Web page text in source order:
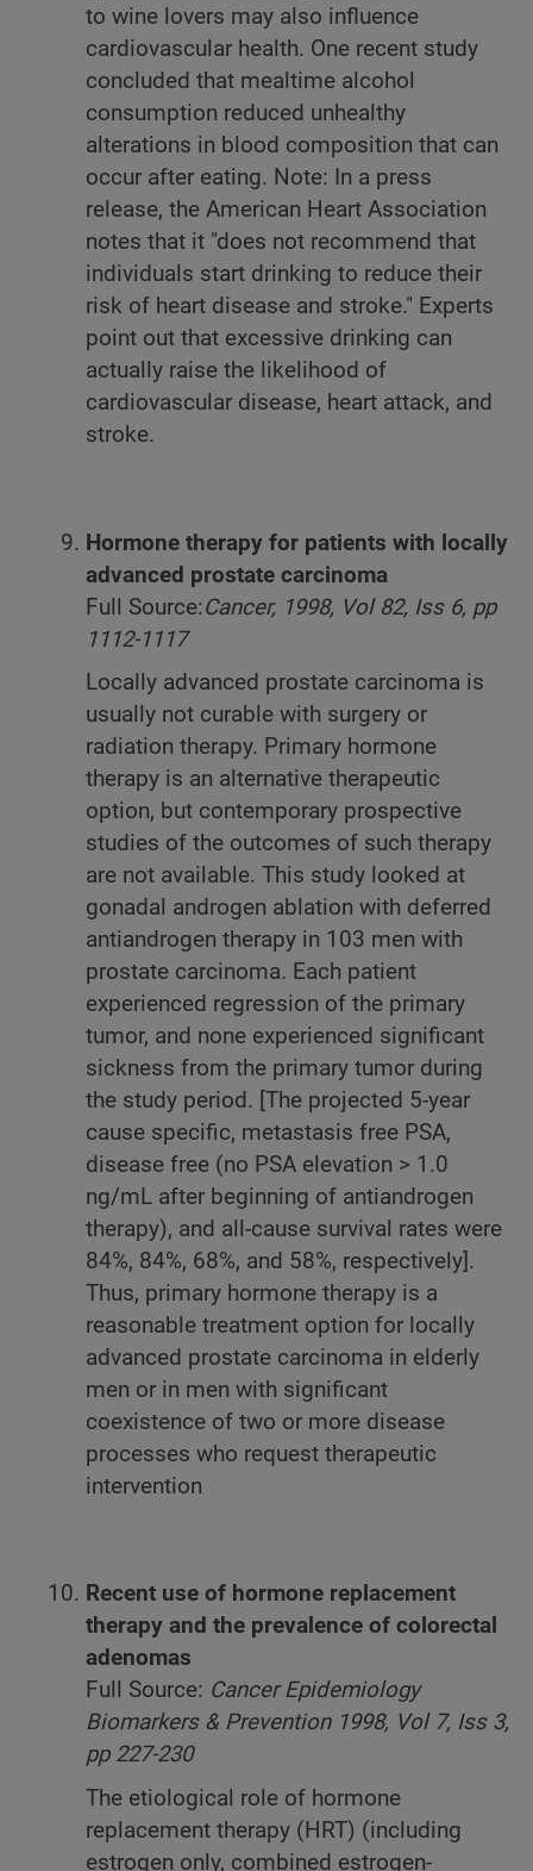
to wine lovers may also influence
cardiovascular health. One recent study
concluded that mealtime alcohol
consumption reduced unhealthy
alterations in blood composition that can
occur after eating. Note: In a press
release, the American Heart Association
notes that it "does not recommend that
individuals start drinking to reduce their
risk of heart disease and stroke." Experts
point out that excessive drinking can
actually raise the likelihood of
cardiovascular disease, heart attack, and
stroke.
Hormone therapy for patients with locally
advanced prostate carcinoma
Full Source:Cancer, 1998, Vol 82, Iss 6, pp
1112-1117
Locally advanced prostate carcinoma is
usually not curable with surgery or
radiation therapy. Primary hormone
therapy is an alternative therapeutic
option, but contemporary prospective
studies of the outcomes of such therapy
are not available. This study looked at
gonadal androgen ablation with deferred
antiandrogen therapy in 103 men with
prostate carcinoma. Each patient
experienced regression of the primary
tumor, and none experienced significant
sickness from the primary tumor during
the study period. [The projected 5-year
cause specific, metastasis free PSA,
disease free (no PSA elevation > 1.0
ng/mL after beginning of antiandrogen
therapy), and all-cause survival rates were
84%, 84%, 68%, and 58%, respectively].
Thus, primary hormone therapy is a
reasonable treatment option for locally
advanced prostate carcinoma in elderly
men or in men with significant
coexistence of two or more disease
processes who request therapeutic
intervention
Recent use of hormone replacement
therapy and the prevalence of colorectal
adenomas
Full Source: Cancer Epidemiology
Biomarkers & Prevention 1998, Vol 7, Iss 3,
pp 227-230
The etiological role of hormone
replacement therapy (HRT) (including
estrogen only, combined estrogen-